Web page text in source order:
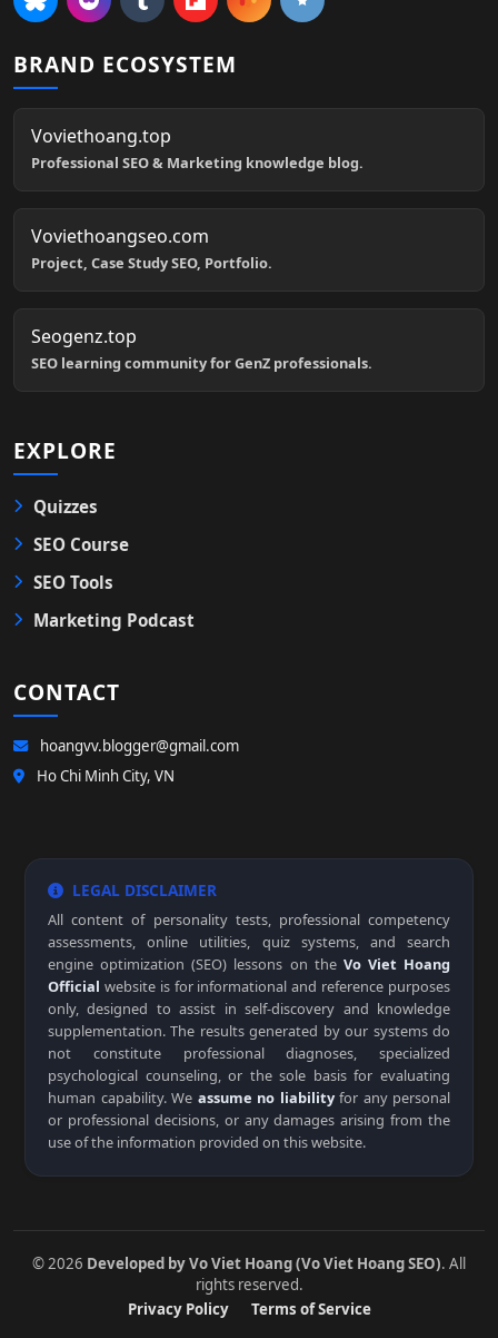
BRAND ECOSYSTEM
Voviethoang.top
Professional SEO & Marketing knowledge blog.
Voviethoangseo.com
Project, Case Study SEO, Portfolio.
Seogenz.top
SEO learning community for GenZ professionals.
EXPLORE
Quizzes
SEO Course
SEO Tools
Marketing Podcast
CONTACT
hoangvv.blogger@gmail.com
Ho Chi Minh City, VN
LEGAL DISCLAIMER
All content of personality tests, professional competency
assessments, online utilities, quiz systems, and search
engine optimization (SEO) lessons on the Vo Viet Hoang
Official website is for informational and reference purposes
only, designed to assist in self-discovery and knowledge
supplementation. The results generated by our systems do
not constitute professional diagnoses, specialized
psychological counseling, or the sole basis for evaluating
human capability. We assume no liabilityfor any personal
or professional decisions, or any damages arising from the
use of the information provided on this website.
© 2026 Developed by Vo Viet Hoang (Vo Viet Hoang SEO). All
rights reserved.
Privacy Policy
Terms of Service